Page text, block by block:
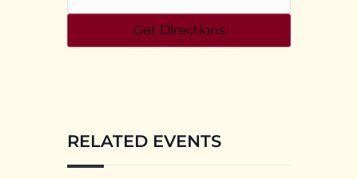
RELATED EVENTS